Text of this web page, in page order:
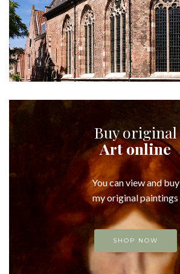
Buy original
Art online
You can view and buy
my original paintings
SHOP NOW